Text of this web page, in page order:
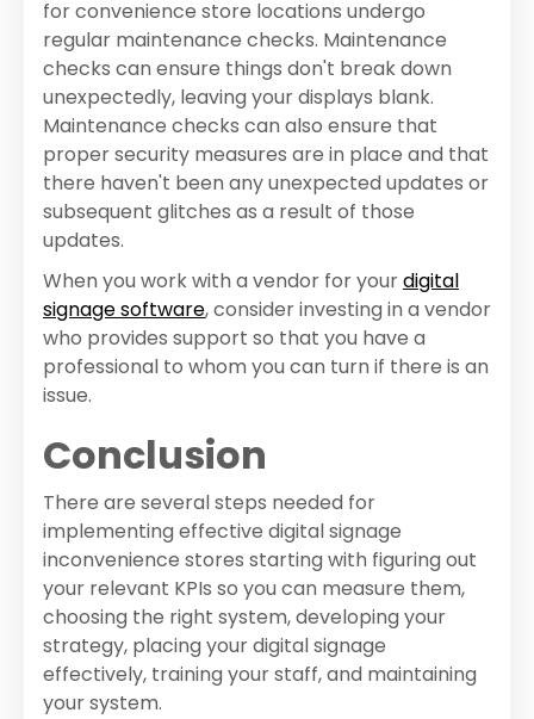
for convenience store locations undergo
regular maintenance checks. Maintenance
checks can ensure things don't break down
unexpectedly, leaving your displays blank.
Maintenance checks can also ensure that
proper security measures are in place and that
there haven't been any unexpected updates or
subsequent glitches as a result of those
updates.
When you work with a vendor for yourdigital
signage software, consider investing in a vendor
who provides support so that you have a
professional to whom you can turn if there is an
issue.
Conclusion
There are several steps needed for
implementing effective digital signage
inconvenience stores starting with figuring out
your relevant KPIs so you can measure them,
choosing the right system, developing your
strategy, placing your digital signage
effectively, training your staff, and maintaining
your system.